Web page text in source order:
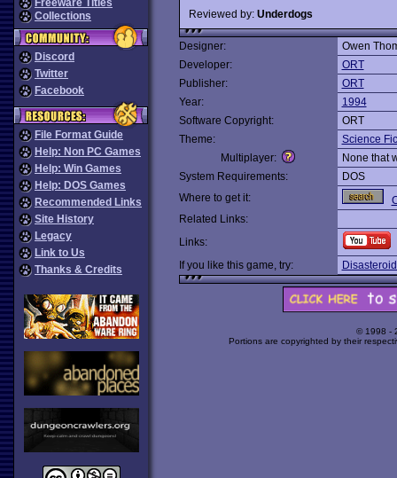
Freeware Titles
Collections
Discord
Twitter
Facebook
File Format Guide
Help: Non PC Games
Help: Win Games
Help: DOS Games
Recommended Links
Site History
Legacy
Link to Us
Thanks & Credits
Reviewed by: Underdogs
Designer:
Owen
Developer:
ORT
Publisher:
ORT
Year:
1994
Software Copyright:
ORT
Theme:
Science
Multiplayer:
None that
System Requirements:
DOS
Where to get it:
Related Links:
Links:
If you like this game, try:
© 1998 -
Portions are copyrighted by their